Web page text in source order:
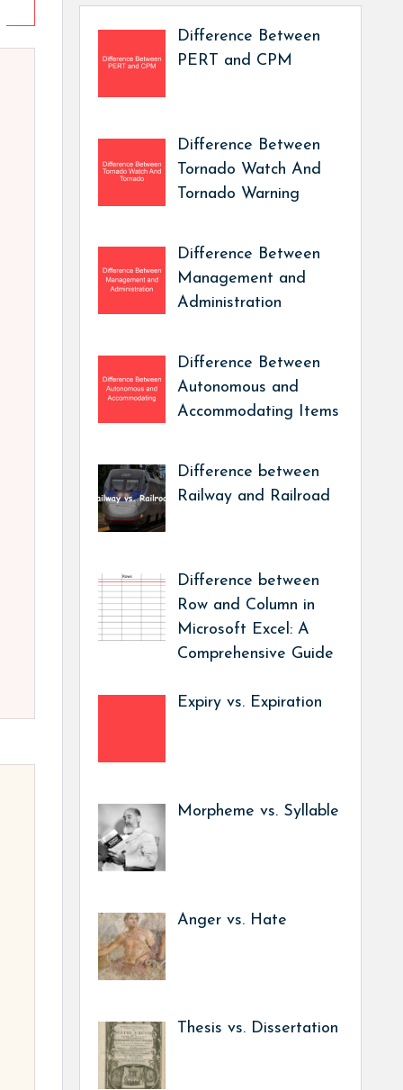
Difference Between
PERT and CPM
Difference Between
Tornado Watch And
Tornado Warning
Difference Between
Management and
Administration
Difference Between
Autonomous and
Accommodating Items
Difference between
Railway and Railroad
Difference between
Row and Column in
Microsoft Excel: A
Comprehensive Guide
Expiry vs. Expiration
Morpheme vs. Syllable
Anger vs. Hate
Thesis vs. Dissertation